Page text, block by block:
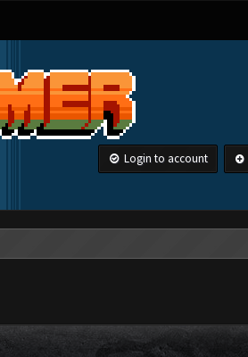
Login to account